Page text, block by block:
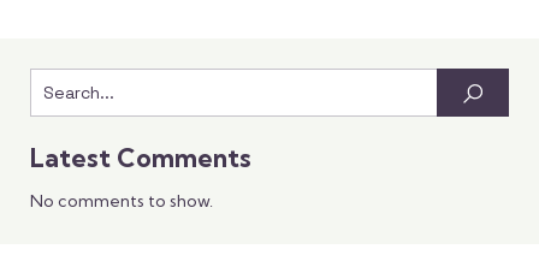
Latest Comments
No comments to show.